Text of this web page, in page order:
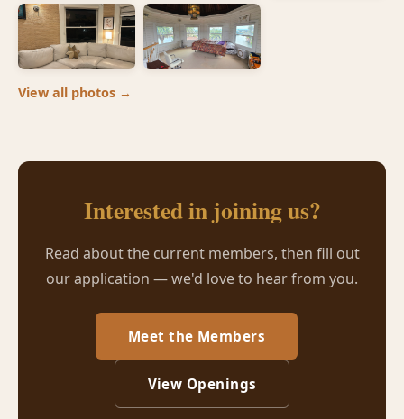
View all photos →
Interested in joining us?
Read about the current members, then fill out
our application — we'd love to hear from you.
Meet the Members
View Openings